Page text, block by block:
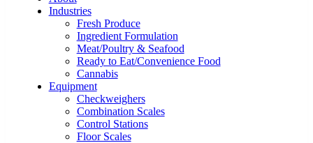
Industries
Fresh Produce
Ingredient Formulation
Meat/Poultry & Seafood
Ready to Eat/Convenience Food
Cannabis
Equipment
Checkweighers
Combination Scales
Control Stations
Floor Scales